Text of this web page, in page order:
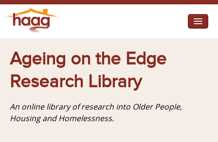
I need help
I want change
Diverse Communities
Ageing on the Edge
Research Library
An online library of research into Older People,
Housing and Homelessness.